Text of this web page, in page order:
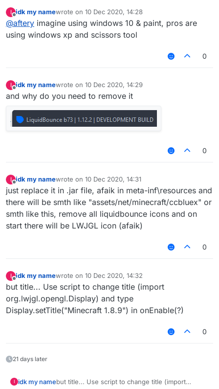
I
Offline
idk my namewrote on 10 Dec 2020, 14:28
last edited by
@aftery imagine using windows 10 & paint, pros are
using windows xp and scissors tool
0
I
Offline
idk my namewrote on 10 Dec 2020, 14:29
last edited by
and why do you need to remove it
0
I
Offline
idk my namewrote on 10 Dec 2020, 14:31
last edited by
just replace it in .jar file, afaik in meta-inf\resources and
there will be smth like "assets/net/minecraft/ccbluex" or
smth like this, remove all liquidbounce icons and on
start there will be LWJGL icon (afaik)
0
I
Offline
idk my namewrote on 10 Dec 2020, 14:32
last edited by
but title... Use script to change title (import
org.lwjgl.opengl.Display) and type
Display.setTitle("Minecraft 1.8.9") in onEnable(?)
0
21 days later
I idk my namebut title... Use script to change title (import